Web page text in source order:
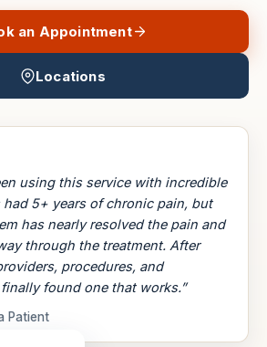
an Appointment
Locations
using this service with incredible
had 5+ years of chronic pain, but
has nearly resolved the pain and
through the treatment. After
procedures, and
found one that works.”
Patient